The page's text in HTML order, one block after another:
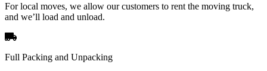
For local moves, we allow our customers to rent the moving truck,
and we’ll load and unload.
Full Packing and Unpacking